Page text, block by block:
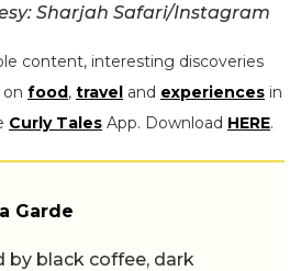
Sharjah Safari/Instagram
content, interesting discoveries
food, travel and experiences in
Curly Tales App. Download HERE.
Garde
by black coffee, dark